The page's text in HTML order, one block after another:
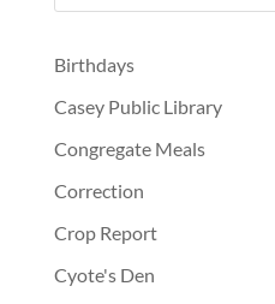
Birthdays
Casey Public Library
Congregate Meals
Correction
Crop Report
Cyote's Den